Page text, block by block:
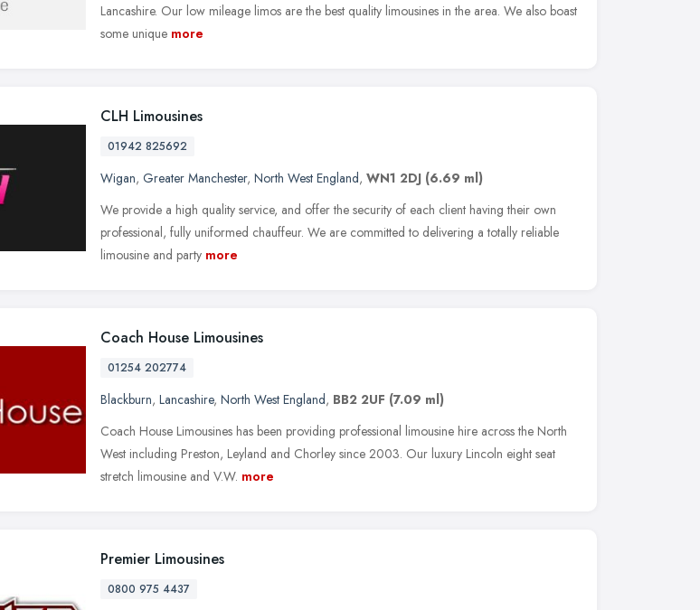
Lancashire. Our low mileage limos are the best quality limousines in the area. We also boast
some unique more
CLH Limousines
01942 825692
Wigan, Greater Manchester, North West England, WN1 2DJ (6.69 ml)
We provide a high quality service, and offer the security of each client having their own
professional, fully uniformed chauffeur. We are committed to delivering a totally reliable
limousine and party more
Coach House Limousines
01254 202774
Blackburn, Lancashire, North West England, BB2 2UF (7.09 ml)
Coach House Limousines has been providing professional limousine hire across the North
West including Preston, Leyland and Chorley since 2003. Our luxury Lincoln eight seat
stretch limousine and V.W. more
Premier Limousines
0800 975 4437